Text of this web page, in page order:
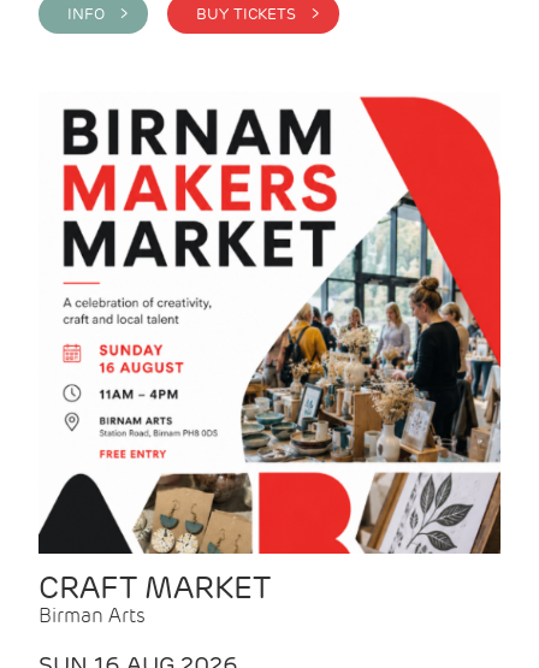
INFO > BUY TICKETS >
CRAFT MARKET
Birman Arts